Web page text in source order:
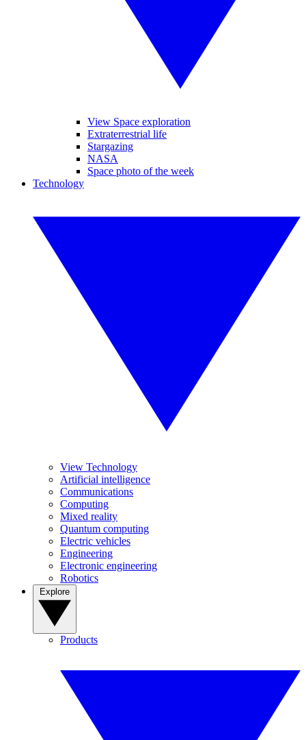
View Space exploration
Extraterrestrial life
Stargazing
NASA
Space photo of the week
Technology
View Technology
Artificial intelligence
Communications
Computing
Mixed reality
Quantum computing
Electric vehicles
Engineering
Electronic engineering
Robotics
Products